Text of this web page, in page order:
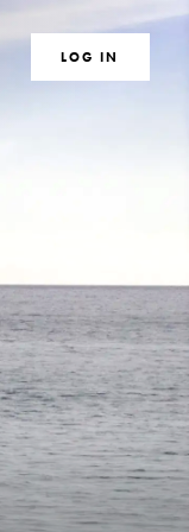
SEARCH
LOG IN